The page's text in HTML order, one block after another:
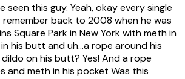
seen this guy. Yeah, okay every single
remember back to 2008 when he was
Square Park in New York with meth in
his butt and uh...a rope around his
on his butt? Yes! And a rope
and meth in his pocket Was this